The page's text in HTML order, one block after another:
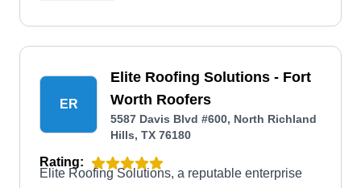
warranties.
ER
Elite Roofing Solutions - Fort
Worth Roofers
5587 Davis Blvd #600, North Richland
Hills, TX 76180
Rating:
Elite Roofing Solutions, a reputable enterprise